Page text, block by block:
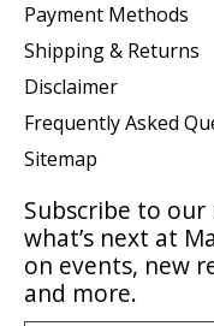
Payment Methods
Shipping & Returns
Disclaimer
Frequently Asked
Sitemap
Subscribe to our
what’s next at
on events, new
and more.